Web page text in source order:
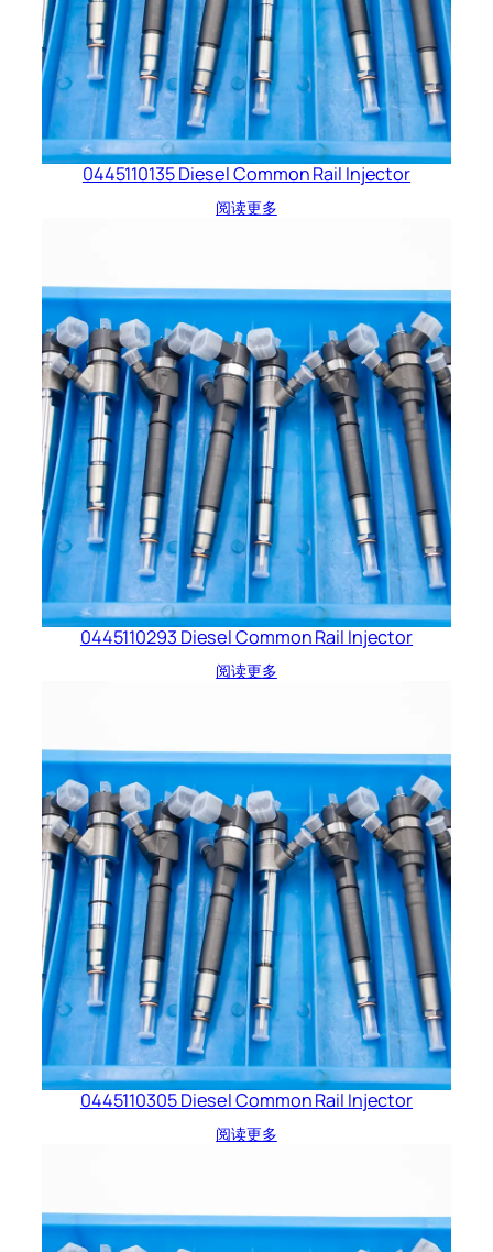
0445110135 Diesel Common Rail Injector
阅读更多
0445110293 Diesel Common Rail Injector
阅读更多
0445110305 Diesel Common Rail Injector
阅读更多